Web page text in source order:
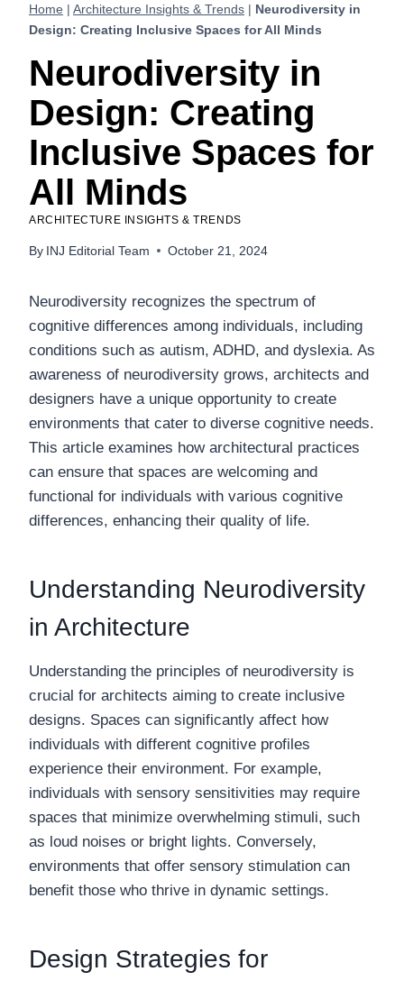
Home | Architecture Insights & Trends | Neurodiversity in
Design: Creating Inclusive Spaces for All Minds
Neurodiversity in
Design: Creating
Inclusive Spaces for
All Minds
ARCHITECTURE INSIGHTS & TRENDS
By INJ Editorial Team October 21, 2024
Neurodiversity recognizes the spectrum of
cognitive differences among individuals, including
conditions such as autism, ADHD, and dyslexia. As
awareness of neurodiversity grows, architects and
designers have a unique opportunity to create
environments that cater to diverse cognitive needs.
This article examines how architectural practices
can ensure that spaces are welcoming and
functional for individuals with various cognitive
differences, enhancing their quality of life.
Understanding Neurodiversity
in Architecture
Understanding the principles of neurodiversity is
crucial for architects aiming to create inclusive
designs. Spaces can significantly affect how
individuals with different cognitive profiles
experience their environment. For example,
individuals with sensory sensitivities may require
spaces that minimize overwhelming stimuli, such
as loud noises or bright lights. Conversely,
environments that offer sensory stimulation can
benefit those who thrive in dynamic settings.
Design Strategies for